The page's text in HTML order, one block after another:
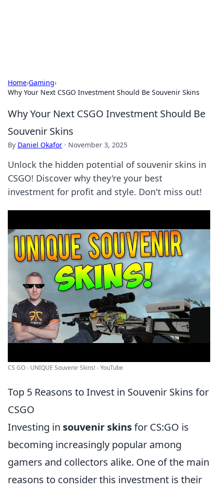
Home›Gaming›
Why Your Next CSGO Investment Should Be Souvenir Skins
Why Your Next CSGO Investment Should Be
Souvenir Skins
By Daniel Okafor · November 3, 2025
Unlock the hidden potential of souvenir skins in
CSGO! Discover why they're your best
investment for profit and style. Don't miss out!
CS GO - UNIQUE Souvenir Skins! - YouTube
Top 5 Reasons to Invest in Souvenir Skins for
CSGO
Investing in souvenir skinsfor CS:GO is
becoming increasingly popular among
gamers and collectors alike. One of the main
reasons to consider this investment is their